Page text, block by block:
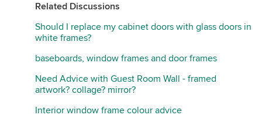
Related Discussions
Should I replace my cabinet doors with glass doors in
white frames?
baseboards, window frames and door frames
Need Advice with Guest Room Wall - framed
artwork? collage? mirror?
Interior window frame colour advice